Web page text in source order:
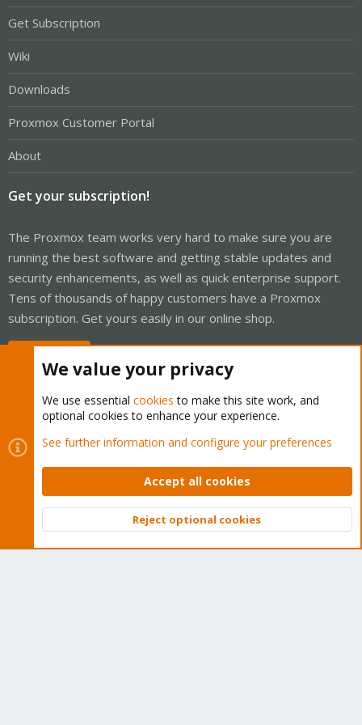
Get Subscription
Wiki
Downloads
Proxmox Customer Portal
About
Get your subscription!
The Proxmox team works very hard to make sure you are
running the best software and getting stable updates and
security enhancements, as well as quick enterprise support.
Tens of thousands of happy customers have a Proxmox
subscription. Get yours easily in our online shop.
Cookies
Proxmox Support Forum - Light Mode
Contact us
Terms and rules Privacy policy Help Home
Community platform by XenForo © 2010-2026 XenForo Ltd.
Top
We value your privacy
We use essential cookies to make this site work, and
optional cookies to enhance your experience.
See further information and configure your preferences
Accept all cookies
Reject optional cookies